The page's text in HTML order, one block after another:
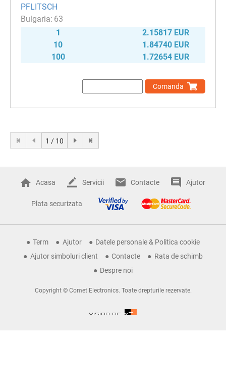
PFLITSCH
63
1
2.15817 EUR
10
1.84740 EUR
100
1.72654 EUR
Comanda
1 / 10
Acasa Servicii Contacte Ajutor
Plata securizata
Term Ajutor
Datele personale & Politica cookie
Ajutor simboluri client
Contacte
Rata de schimb
Despre noi
Copyright © Comet Electronics. Toate drepturile rezervate.